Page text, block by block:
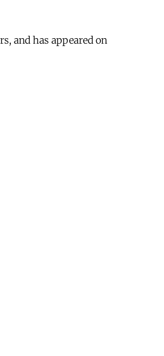
and has appeared on